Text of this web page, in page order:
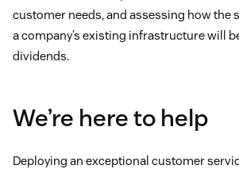
customer needs, and assessing how the
a company’s existing infrastructure will
dividends.
We’re here to help
Deploying an exceptional customer